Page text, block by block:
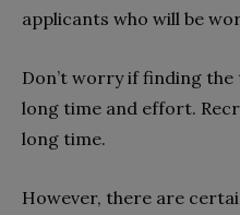
applicants who will be
Don’t worry if finding the
long time and effort.
long time.
However, there are